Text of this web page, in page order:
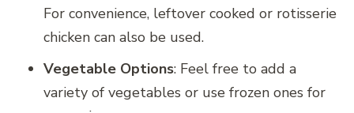
For convenience, leftover cooked or rotisserie
chicken can also be used.
Vegetable Options: Feel free to add a
variety of vegetables or use frozen ones for